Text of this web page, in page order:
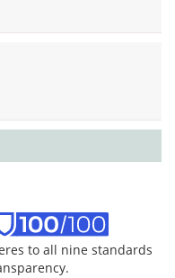
to all nine standards